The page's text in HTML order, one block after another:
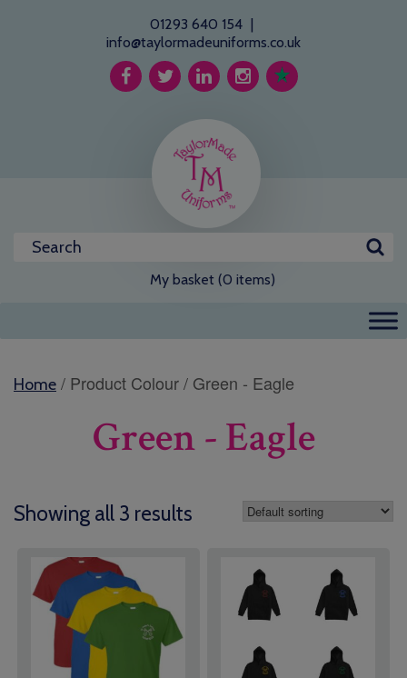
01293 640 154 |
info@taylormadeuniforms.co.uk
My basket (0 items)
Home / Product Colour / Green - Eagle
Green - Eagle
Showing all 3 results